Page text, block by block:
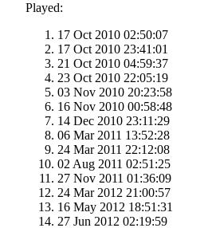
Played:
17 Oct 2010 02:50:07
17 Oct 2010 23:41:01
21 Oct 2010 04:59:37
23 Oct 2010 22:05:19
03 Nov 2010 20:23:58
16 Nov 2010 00:58:48
14 Dec 2010 23:11:29
06 Mar 2011 13:52:28
24 Mar 2011 22:12:08
02 Aug 2011 02:51:25
27 Nov 2011 01:36:09
24 Mar 2012 21:00:57
16 May 2012 18:51:31
27 Jun 2012 02:19:59